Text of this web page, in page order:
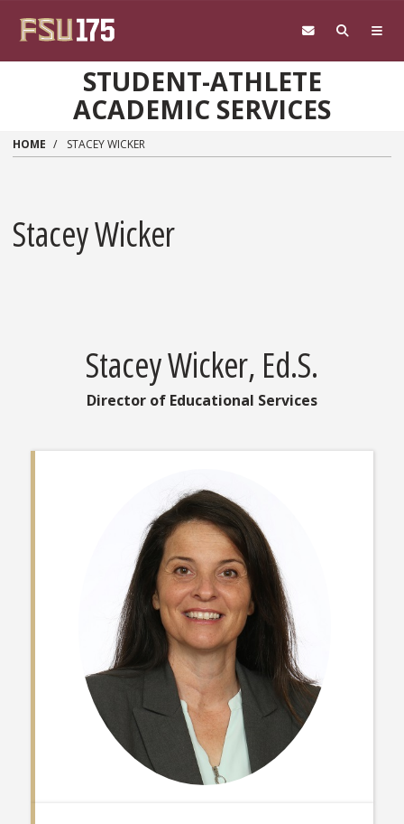
STUDENT-ATHLETE
ACADEMIC SERVICES
HOME STACEY WICKER
Stacey Wicker
Stacey Wicker, Ed.S.
Director of Educational Services